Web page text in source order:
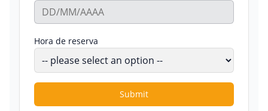
Hora de reserva
Submit